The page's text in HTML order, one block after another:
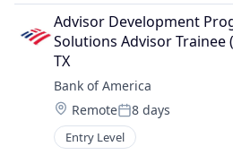
Advisor Development
Solutions Advisor Trainee
TX
Bank of America
Location:
RemotePosted:
8 days
Entry Level